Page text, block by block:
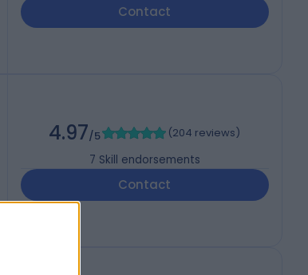
Contact
4.97/5 (204 reviews)
7 Skill endorsements
Contact